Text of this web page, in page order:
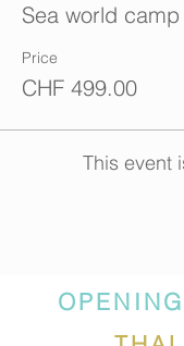
Sea world
Price
CHF 499.00
This event